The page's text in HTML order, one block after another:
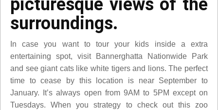
picturesque views of the
surroundings.
In case you want to tour your kids inside a extra
entertaining spot, visit Bannerghatta Nationwide Park
and see giant cats like white tigers and lions. The perfect
time to cease by this location is near September to
January. It’s always open from 9AM to 5PM except on
Tuesdays. When you strategy to check out this zoo